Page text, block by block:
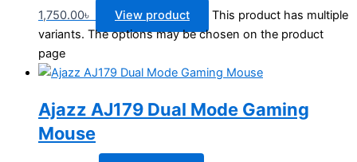
1,750.00৳ View product
This product has multiple
variants. The options may be chosen on the product
page
Ajazz AJ179 Dual Mode Gaming
Mouse